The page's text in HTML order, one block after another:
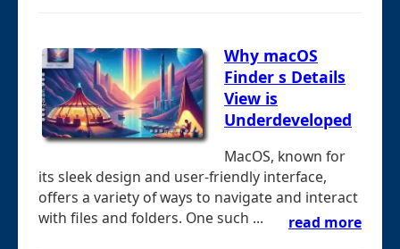
Why macOS
Finder s Details
View is
Underdeveloped
MacOS, known for
its sleek design and user-friendly interface,
offers a variety of ways to navigate and interact
with files and folders. One such ...
read more